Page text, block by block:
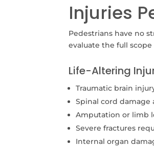
Injuries
Pedestrians have no
evaluate the full
Life-Altering
Traumatic brain
Spinal cord damage
Amputation or limb
Severe fractures
Internal organ